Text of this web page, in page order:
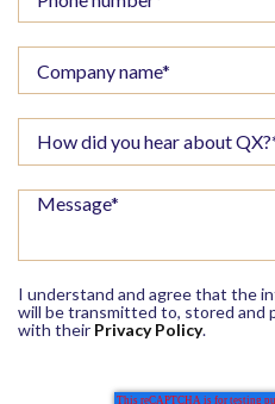
I understand and agree that the
will be transmitted to, stored and
with their Privacy Policy.